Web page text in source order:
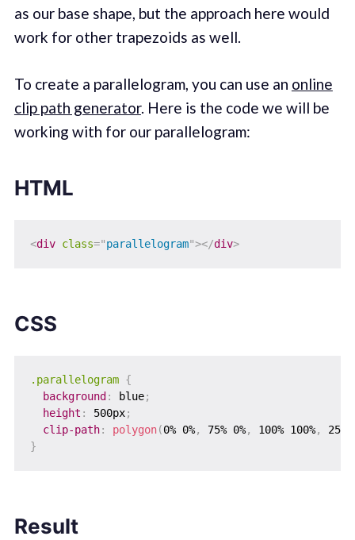
as our base shape, but the approach here would
work for other trapezoids as well.
To create a parallelogram, you can use an online
clip path generator. Here is the code we will be
working with for our parallelogram:
HTML
<div class="parallelogram"></div>
CSS
.parallelogram {
background : blue;
height : 500px;
clip-path: polygon(0% 0%, 75% 0%, 100% 100%,
25%
}
Result